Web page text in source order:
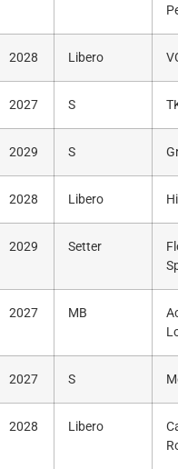
2028 Libero
2027 S
2029 S
2028 Libero
2029 Setter
2027 MB
2027 S
2028 Libero